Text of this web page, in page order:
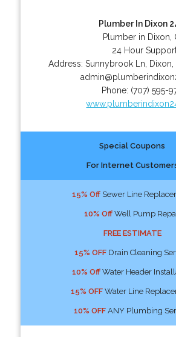
Plumber In Dixon
Plumber in Dixon,
24 Hour
Address:Sunnybrook Ln Dixon
Phone: (707) 595-
Special Coupons
For Internet
15% OffSewer Line
10% OffWell Pump
FREE ESTIMATE
15% OFFDrain Cleaning
10% OffWater Header
15% OFFWater Line
10% OFFANY Plumbing